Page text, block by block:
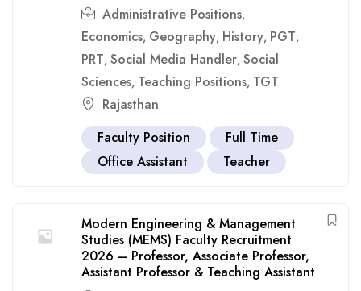
Administrative Positions,
Economics, Geography, History, PGT,
PRT, Social Media Handler, Social
Sciences, Teaching Positions, TGT
Rajasthan
Faculty Position
Full Time
Office Assistant
Teacher
Modern Engineering & Management
Studies (MEMS) Faculty Recruitment
2026 – Professor, Associate Professor,
Assistant Professor & Teaching Assistant